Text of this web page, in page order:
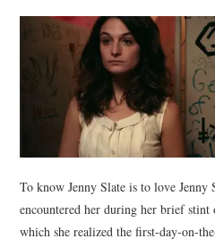
To know Jenny Slate is to love Jenny
encountered her during her brief
which she realized the first-day-on-